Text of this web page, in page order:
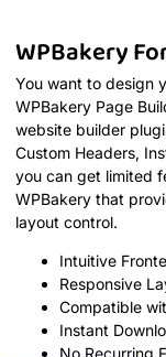
WPBakery
You want to design
WPBakery Page
website builder
Custom Headers,
you can get limited
WPBakery that
layout control.
Intuitive
Responsive
Compatible
Instant
No Recurring